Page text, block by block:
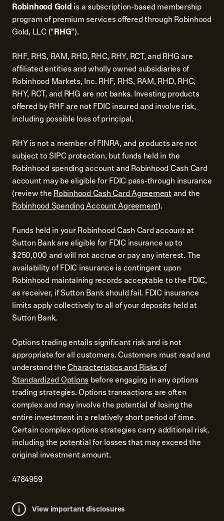
Robinhood Gold is a subscription-based membership
program of premium services offered through Robinhood
Gold, LLC (“RHG”).
RHF, RHS, RAM, RHD, RHC, RHY, RCT, and RHG are
affiliated entities and wholly owned subsidiaries of
Robinhood Markets, Inc. RHF, RHS, RAM, RHD, RHC,
RHY, RCT, and RHG are not banks. Investing products
offered by RHF are not FDIC insured and involve risk,
including possible loss of principal.
RHY is not a member of FINRA, and products are not
subject to SIPC protection, but funds held in the
Robinhood spending account and Robinhood Cash Card
account may be eligible for FDIC pass-through insurance
(review theRobinhood Cash Card Agreementand the
Robinhood Spending Account Agreement).
Funds held in your Robinhood Cash Card account at
Sutton Bank are eligible for FDIC insurance up to
$250,000 and will not accrue or pay any interest. The
availability of FDIC insurance is contingent upon
Robinhood maintaining records acceptable to the FDIC,
as receiver, if Sutton Bank should fail. FDIC insurance
limits apply collectively to all of your deposits held at
Sutton Bank.
Options trading entails significant risk and is not
appropriate for all customers. Customers must read and
understand theCharacteristics and Risks of
Standardized Options before engaging in any options
trading strategies. Options transactions are often
complex and may involve the potential of losing the
entire investment in a relatively short period of time.
Certain complex options strategies carry additional risk,
including the potential for losses that may exceed the
original investment amount.
4784959
View important disclosures